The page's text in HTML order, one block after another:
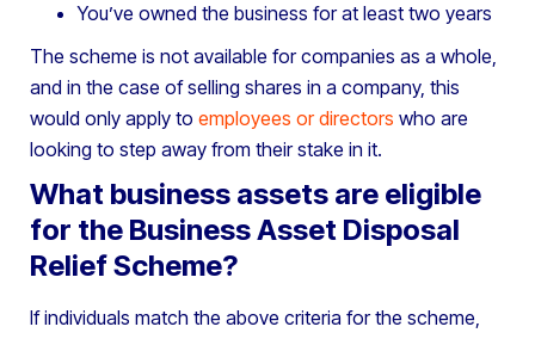
You’ve owned the business for at least two years
The scheme is not available for companies as a whole,
and in the case of selling shares in a company, this
would only apply to employees or directors who are
looking to step away from their stake in it.
What business assets are eligible
for the Business Asset Disposal
Relief Scheme?
If individuals match the above criteria for the scheme,